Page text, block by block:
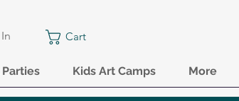
Cart
Kids Art Camps More